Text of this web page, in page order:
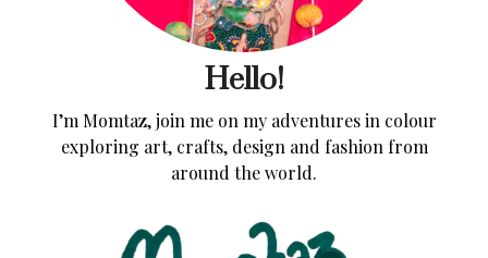
Hello!
I’m Momtaz, join me on my adventures in colour
exploring art, crafts, design and fashion from
around the world.